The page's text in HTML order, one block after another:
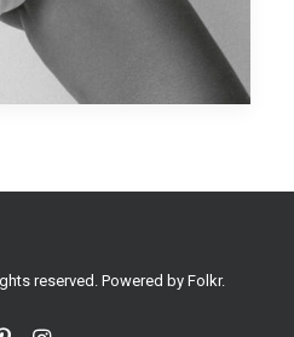
reserved. Powered by Folkr.